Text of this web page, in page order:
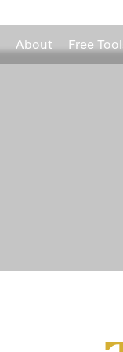
About Free